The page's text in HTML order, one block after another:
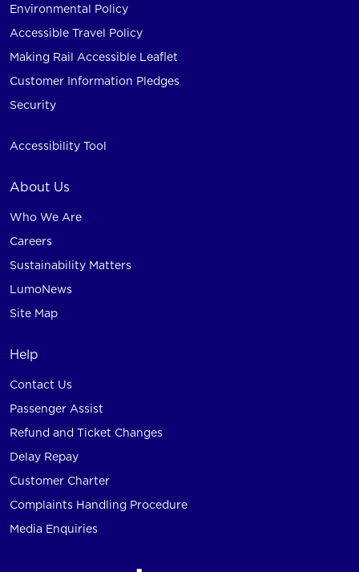
Environmental Policy
Accessible Travel Policy
Making Rail Accessible Leaflet
Customer Information Pledges
Security
Accessibility Tool
About Us
Who We Are
Careers
Sustainability Matters
LumoNews
Site Map
Help
Contact Us
Passenger Assist
Refund and Ticket Changes
Delay Repay
Customer Charter
Complaints Handling Procedure
Media Enquiries